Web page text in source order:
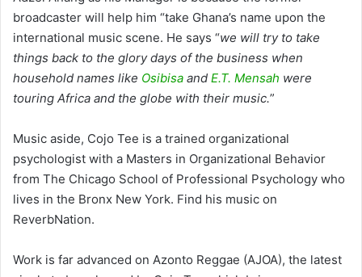
broadcaster will help him “take Ghana’s name upon the
international music scene. He says “we will try to take
things back to the glory days of the business when
household names like Osibisa and E.T. Mensah were
touring Africa and the globe with their music.”
Music aside, Cojo Tee is a trained organizational
psychologist with a Masters in Organizational Behavior
from The Chicago School of Professional Psychology who
lives in the Bronx New York. Find his music on
ReverbNation.
Work is far advanced on Azonto Reggae (AJOA), the latest